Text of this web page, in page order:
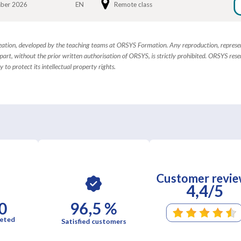
2026 EN Remote class
developed by the teaching teams at ORSYS Formation. Any reproduction,
without the prior written authorisation of ORSYS, is strictly prohibited. ORSYS
to protect its intellectual property rights.
96,5 %
Satisfied customers
Customer
4,4/5